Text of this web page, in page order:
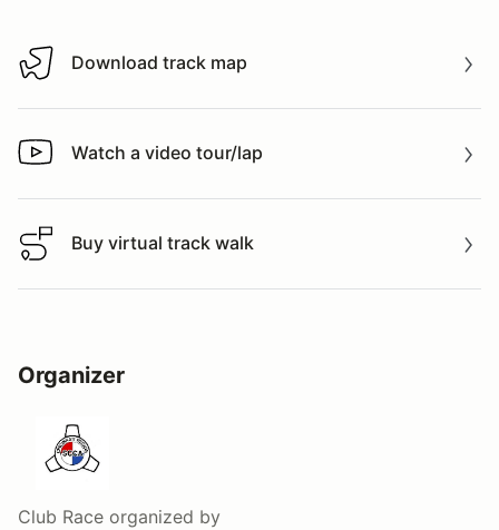
Download track map
Download track map
Watch a video tour/lap
Watch a video tour/lap
Buy virtual track walk
Buy virtual track walk
Organizer
Club Race organized by